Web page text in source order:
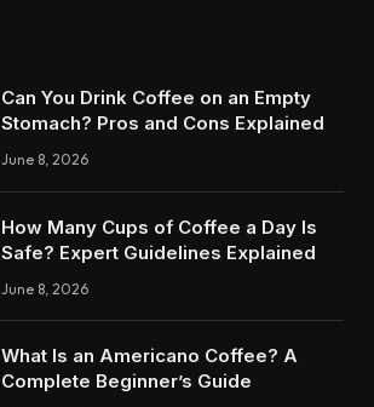
Can You Drink Coffee on an Empty
Stomach? Pros and Cons Explained
June 8, 2026
How Many Cups of Coffee a Day Is
Safe? Expert Guidelines Explained
June 8, 2026
What Is an Americano Coffee? A
Complete Beginner’s Guide